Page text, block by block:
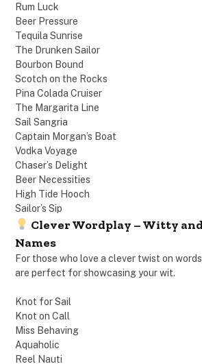
Rum Luck
Beer Pressure
Tequila Sunrise
The Drunken Sailor
Bourbon Bound
Scotch on the Rocks
Pina Colada Cruiser
The Margarita Line
Sail Sangria
Captain Morgan’s Boat
Vodka Voyage
Chaser’s Delight
Beer Necessities
High Tide Hooch
Sailor’s Sip
Clever Wordplay – Witty
Names
For those who love a clever twist on
are perfect for showcasing your wit.
Knot for Sail
Knot on Call
Miss Behaving
Aquaholic
Reel Nauti